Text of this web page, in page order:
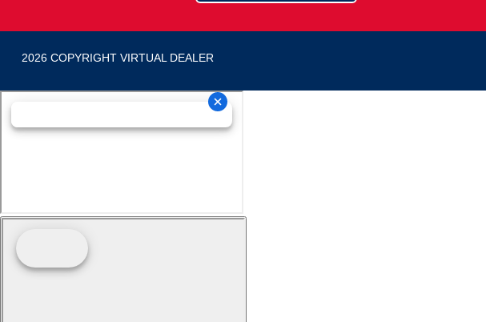
2026 COPYRIGHT VIRTUAL DEALER